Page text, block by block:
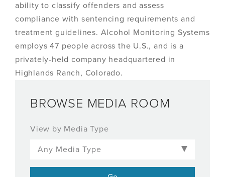
ability to classify offenders and assess
compliance with sentencing requirements and
treatment guidelines. Alcohol Monitoring Systems
employs 47 people across the U.S., and is a
privately-held company headquartered in
Highlands Ranch, Colorado.
BROWSE MEDIA ROOM
View by Media Type